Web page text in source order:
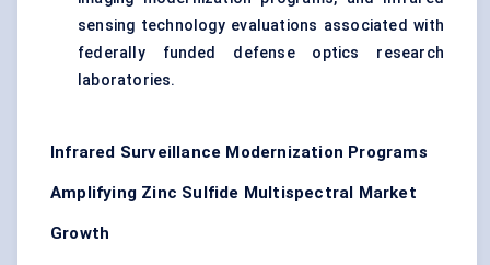
sensing technology evaluations associated with
federally funded defense optics research
laboratories.
Infrared Surveillance Modernization Programs
Amplifying Zinc Sulfide Multispectral Market
Growth